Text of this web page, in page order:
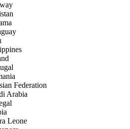
Federation
Arabia
Leone